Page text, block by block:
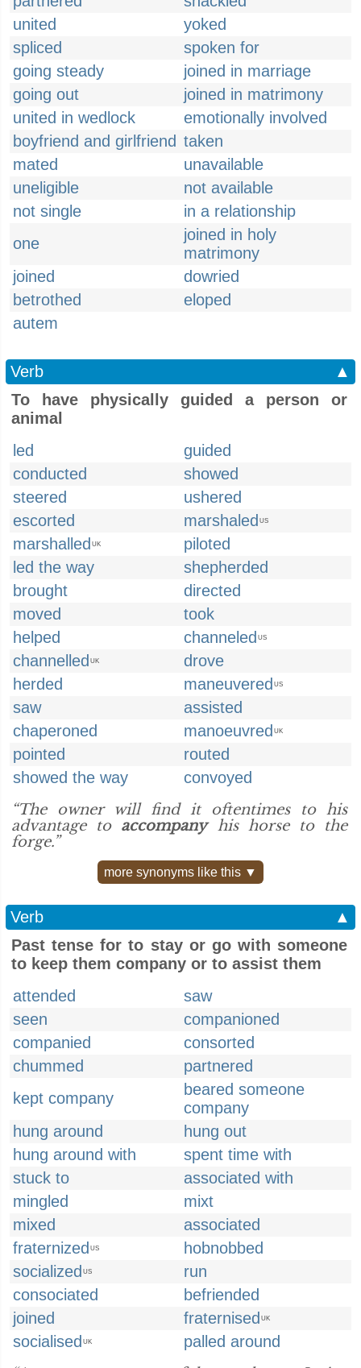
united
yoked
spliced
spoken for
going steady
joined in marriage
going out
joined in matrimony
united in wedlock
emotionally involved
boyfriend and girlfriend taken
mated
unavailable
uneligible
not available
not single
in a relationship
one
joined in holy
matrimony
joined
dowried
betrothed
eloped
autem
Verb
▲
To have physically guided a person or
animal
led
guided
conducted
showed
steered
ushered
escorted
marshaled US
marshalled UK
piloted
led the way
shepherded
brought
directed
moved
took
helped
channeled US
channelled UK
drove
herded
maneuvered US
saw
assisted
chaperoned
manoeuvred UK
pointed
routed
showed the way
convoyed
“The owner will find it oftentimes to his
advantage to accompanyhis horse to the
forge.”
more synonyms like this ▼
Verb
▲
Past tense for to stay or go with someone
to keep them company or to assist them
attended
saw
seen
companioned
companied
consorted
chummed
partnered
kept company
beared someone
company
hung around
hung out
hung around with
spent time with
stuck to
associated with
mingled
mixt
mixed
associated
fraternized US
hobnobbed
socialized US
run
consociated
befriended
joined
fraternised UK
socialised UK
palled around